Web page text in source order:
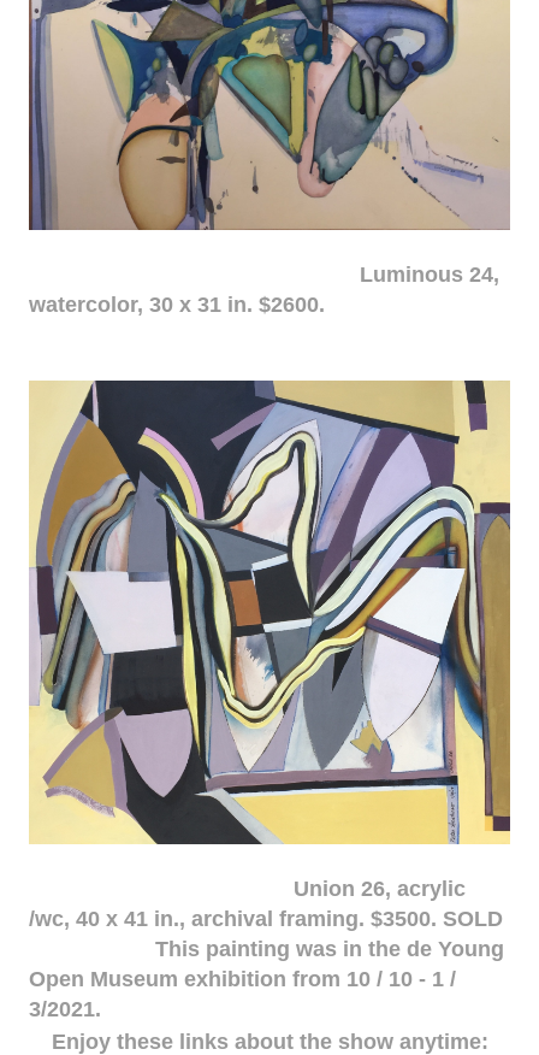
Luminous 24,
watercolor, 30 x 31 in. $2600.
Union 26, acrylic
/wc, 40 x 41 in., archival framing. $3500. SOLD
This painting was in the de Young
Open Museum exhibition from 10 / 10 - 1 /
3/2021.
Enjoy these links about the show anytime: